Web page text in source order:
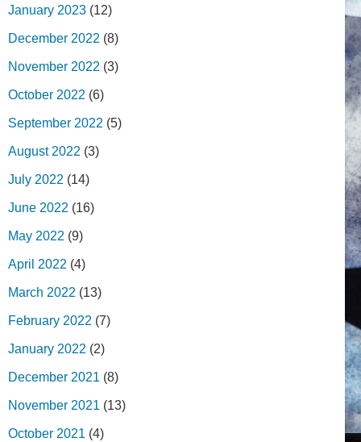
January 2023 (12)
December 2022 (8)
November 2022 (3)
October 2022 (6)
September 2022 (5)
August 2022 (3)
July 2022 (14)
June 2022 (16)
May 2022 (9)
April 2022 (4)
March 2022 (13)
February 2022 (7)
January 2022 (2)
December 2021 (8)
November 2021 (13)
October 2021 (4)